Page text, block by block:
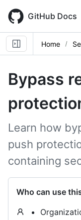
main
content
GitHub Docs
Home
Bypass
Learn how
push
containing
Who can use